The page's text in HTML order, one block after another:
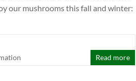
our mushrooms this fall and winter:
Read more